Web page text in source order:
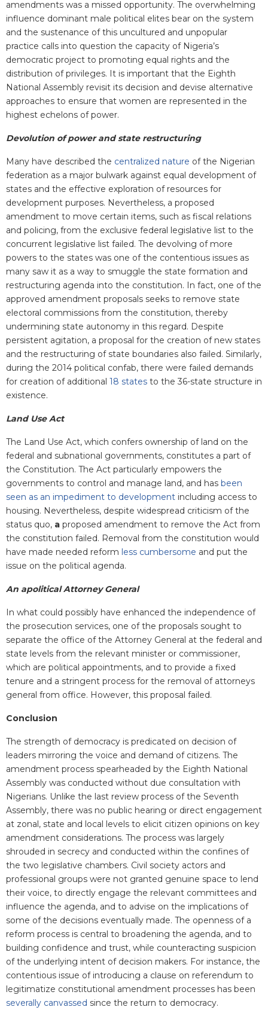
amendments was a missed opportunity. The overwhelming
influence dominant male political elites bear on the system
and the sustenance of this uncultured and unpopular
practice calls into question the capacity of Nigeria’s
democratic project to promoting equal rights and the
distribution of privileges. It is important that the Eighth
National Assembly revisit its decision and devise alternative
approaches to ensure that women are represented in the
highest echelons of power.
Devolution of power and state restructuring
Many have described the centralized nature of the Nigerian
federation as a major bulwark against equal development of
states and the effective exploration of resources for
development purposes. Nevertheless, a proposed
amendment to move certain items, such as fiscal relations
and policing, from the exclusive federal legislative list to the
concurrent legislative list failed. The devolving of more
powers to the states was one of the contentious issues as
many saw it as a way to smuggle the state formation and
restructuring agenda into the constitution. In fact, one of the
approved amendment proposals seeks to remove state
electoral commissions from the constitution, thereby
undermining state autonomy in this regard. Despite
persistent agitation, a proposal for the creation of new states
and the restructuring of state boundaries also failed. Similarly,
during the 2014 political confab, there were failed demands
for creation of additional 18 states to the 36-state structure in
existence.
Land Use Act
The Land Use Act, which confers ownership of land on the
federal and subnational governments, constitutes a part of
the Constitution. The Act particularly empowers the
governments to control and manage land, and has been
seen as an impediment to development including access to
housing. Nevertheless, despite widespread criticism of the
status quo, a proposed amendment to remove the Act from
the constitution failed. Removal from the constitution would
have made needed reform less cumbersome and put the
issue on the political agenda.
An apolitical Attorney General
In what could possibly have enhanced the independence of
the prosecution services, one of the proposals sought to
separate the office of the Attorney General at the federal and
state levels from the relevant minister or commissioner,
which are political appointments, and to provide a fixed
tenure and a stringent process for the removal of attorneys
general from office. However, this proposal failed.
Conclusion
The strength of democracy is predicated on decision of
leaders mirroring the voice and demand of citizens. The
amendment process spearheaded by the Eighth National
Assembly was conducted without due consultation with
Nigerians. Unlike the last review process of the Seventh
Assembly, there was no public hearing or direct engagement
at zonal, state and local levels to elicit citizen opinions on key
amendment considerations. The process was largely
shrouded in secrecy and conducted within the confines of
the two legislative chambers. Civil society actors and
professional groups were not granted genuine space to lend
their voice, to directly engage the relevant committees and
influence the agenda, and to advise on the implications of
some of the decisions eventually made. The openness of a
reform process is central to broadening the agenda, and to
building confidence and trust, while counteracting suspicion
of the underlying intent of decision makers. For instance, the
contentious issue of introducing a clause on referendum to
legitimatize constitutional amendment processes has been
severally canvassed since the return to democracy.